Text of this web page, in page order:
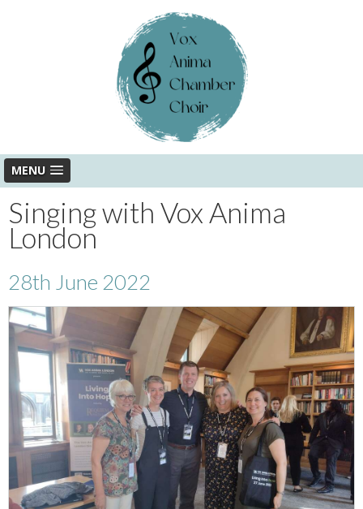
MENU
Singing with Vox Anima
London
28th June 2022